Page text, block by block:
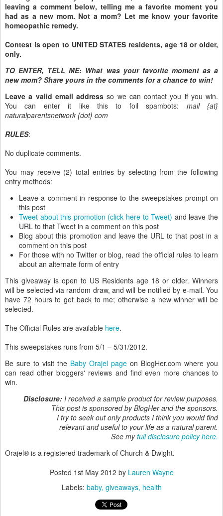
leaving a comment below, telling me a favorite moment you
had as a new mom. Not a mom? Let me know your favorite
homeopathic remedy.
Contest is open to UNITED STATES residents, age 18 or older,
only.
TO ENTER, TELL ME: What was your favorite moment as a
new mom? Share yours in the comments for a chance to win!
Leave a valid email address so we can contact you if you win.
You can enter it like this to foil spambots: mail {at}
naturalparentsnetwork {dot} com
RULES:
No duplicate comments.
You may receive (2) total entries by selecting from the following
entry methods:
Leave a comment in response to the sweepstakes prompt on
this post
Tweet about this promotion (click here to Tweet) and leave the
URL to that Tweet in a comment on this post
Blog about this promotion and leave the URL to that post in a
comment on this post
For those with no Twitter or blog, read the official rules to learn
about an alternate form of entry
This giveaway is open to US Residents age 18 or older. Winners
will be selected via random draw, and will be notified by e-mail. You
have 72 hours to get back to me; otherwise a new winner will be
selected.
The Official Rules are available here.
This sweepstakes runs from 5/1 – 5/31/2012.
Be sure to visit the Baby Orajel page on BlogHer.com where you
can read other bloggers' reviews and find even more chances to
win.
Disclosure: I received a sample product for review purposes.
This post is sponsored by BlogHer and the sponsors.
I try to seek out only products I think you would find
relevant and useful to your life as a natural parent.
See myfull disclosure policy here.
Orajel® is a registered trademark of Church & Dwight.
Posted 1st May 2012 by Lauren Wayne
Labels: baby giveaways health